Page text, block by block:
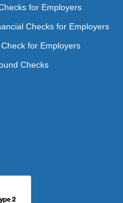
for Employers
Checks for Employers
for Employers
Checks